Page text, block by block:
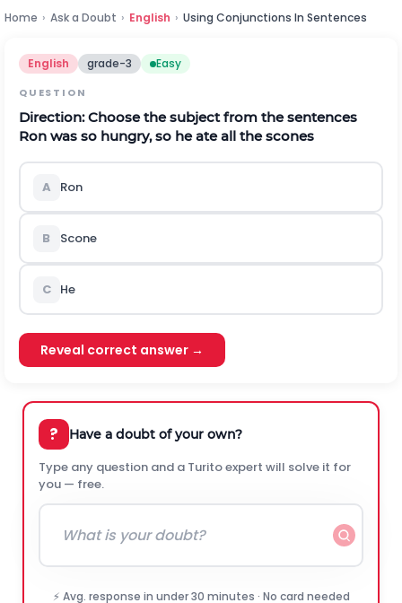
Home › Ask a Doubt › English › Using Conjunctions In Sentences
English grade-3 Easy
QUESTION
Direction: Choose the subject from the sentences
Ron was so hungry, so he ate all the scones
A Ron
B Scone
C He
Reveal correct answer →
? Have a doubt of your own?
Type any question and a Turito expert will solve it for
you — free.
⚡ Avg. response in under 30 minutes · No card needed